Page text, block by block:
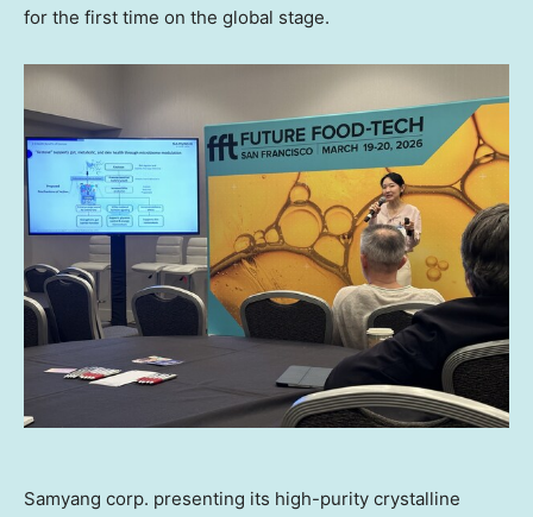
for the first time on the global stage.
Samyang corp. presenting its high-purity crystalline